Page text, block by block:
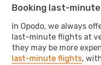
Booking last-
In Opodo, we always
last-minute flights at
they may be more
last-minute flights,